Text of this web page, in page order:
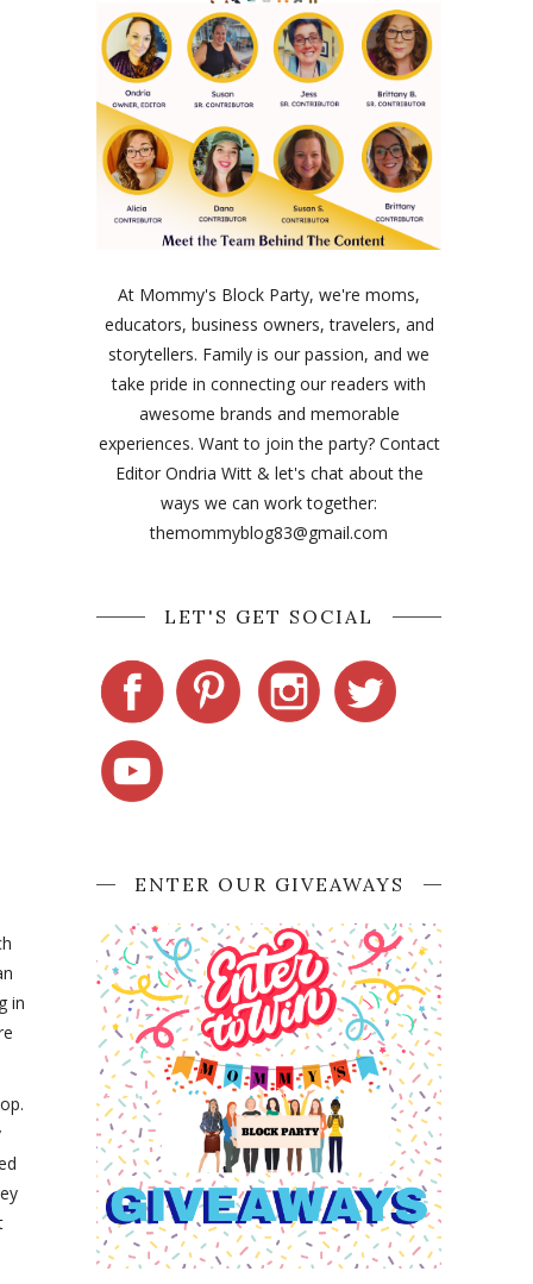
in
At Mommy's Block Party, we're moms,
educators, business owners, travelers, and
storytellers. Family is our passion, and we
take pride in connecting our readers with
awesome brands and memorable
experiences. Want to join the party? Contact
Editor Ondria Witt & let's chat about the
ways we can work together:
themommyblog83@gmail.com
LET'S GET SOCIAL
ENTER OUR GIVEAWAYS